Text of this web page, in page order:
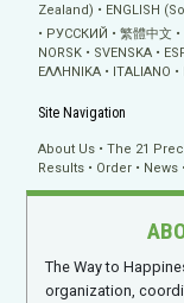
Zealand)
ENGLISH
РУССКИЙ
繁體中文
NORSK
SVENSKA
ΕΛΛΗΝΙΚA
ITALIANO
Site Navigation
About Us The 21
Results
Order News
The Way to
organization,